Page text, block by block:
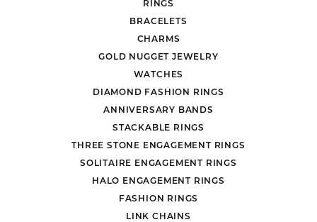
RINGS
BRACELETS
CHARMS
GOLD NUGGET JEWELRY
WATCHES
DIAMOND FASHION RINGS
ANNIVERSARY BANDS
STACKABLE RINGS
THREE STONE ENGAGEMENT RINGS
SOLITAIRE ENGAGEMENT RINGS
HALO ENGAGEMENT RINGS
FASHION RINGS
LINK CHAINS